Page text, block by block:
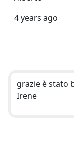
4 years ago
grazie è stato
Irene